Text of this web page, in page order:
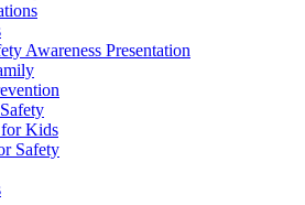
Awareness Presentation
Kids
Safety